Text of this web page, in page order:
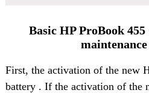
Basic HP ProBook
First, the activation of the new
battery. If the activation of the